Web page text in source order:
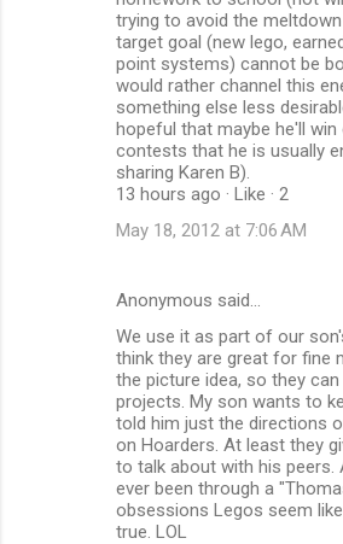
trying to avoid the
target goal (new lego,
point systems) cannot be
would rather channel this
something else less
hopeful that maybe he'll
contests that he is usually
sharing Karen B).
13 hours ago · Like · 2
May 18, 2012 at 7:06 AM
Anonymous said…
We use it as part of our
think they are great for fine
the picture idea, so they
projects. My son wants to
told him just the directions
on Hoarders. At least they
to talk about with his peers.
ever been through a
obsessions Legos seem
true. LOL